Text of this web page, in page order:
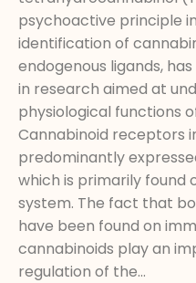
psychoactive principle
identification of
endogenous ligands,
in research aimed at
physiological functions
Cannabinoid receptors
predominantly
which is primarily found
system. The fact that
have been found on
cannabinoids play an
regulation of the...